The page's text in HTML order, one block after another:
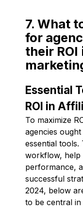
7. What
for
their
Essential
ROI in
To maximize
agencies
essential tools.
workflow, help
performance,
successful
2024, below
to be central in